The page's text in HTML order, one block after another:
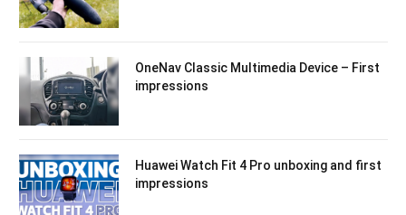
OneNav Classic Multimedia Device – First
impressions
Huawei Watch Fit 4 Pro unboxing and first
impressions